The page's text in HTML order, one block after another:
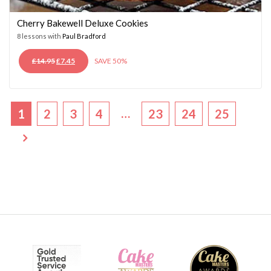
Cherry Bakewell Deluxe Cookies
8 lessons with Paul Bradford
£14.95ORIGINAL
PRICE
£7.45CURRENT
PRICE
SAVE 50%
1 2 3 4 … 23 24 25